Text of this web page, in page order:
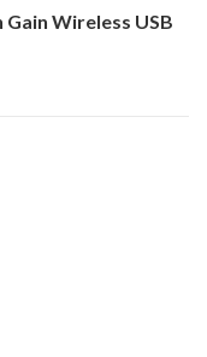
Wireless USB